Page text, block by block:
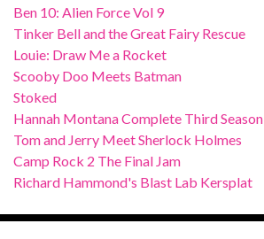
Ben 10: Alien Force Vol 9
Tinker Bell and the Great Fairy Rescue
Louie: Draw Me a Rocket
Scooby Doo Meets Batman
Stoked
Hannah Montana Complete Third Season
Tom and Jerry Meet Sherlock Holmes
Camp Rock 2 The Final Jam
Richard Hammond's Blast Lab Kersplat